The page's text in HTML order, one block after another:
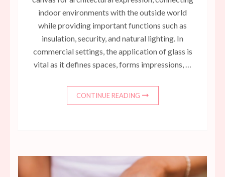
indoor environments with the outside world
while providing important functions such as
insulation, security, and natural lighting. In
commercial settings, the application of glass is
vital as it defines spaces, forms impressions, …
CONTINUE READING